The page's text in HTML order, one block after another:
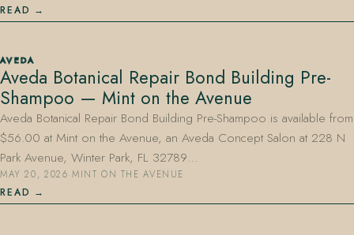
READ
AVEDA
Aveda Botanical Repair Bond Building Pre-
Shampoo — Mint on the Avenue
Aveda Botanical Repair Bond Building Pre-Shampoo is available from
$56.00 at Mint on the Avenue, an Aveda Concept Salon at 228 N
Park Avenue, Winter Park, FL 32789…
MAY 20, 2026·MINT ON THE AVENUE
READ